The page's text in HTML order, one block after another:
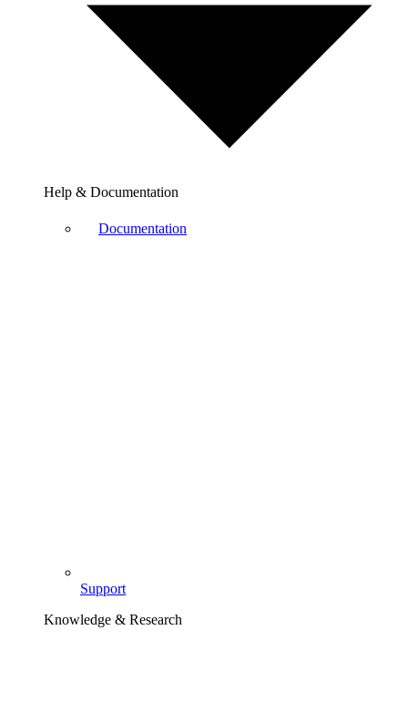
Help & Documentation
Documentation
Support
Knowledge & Research